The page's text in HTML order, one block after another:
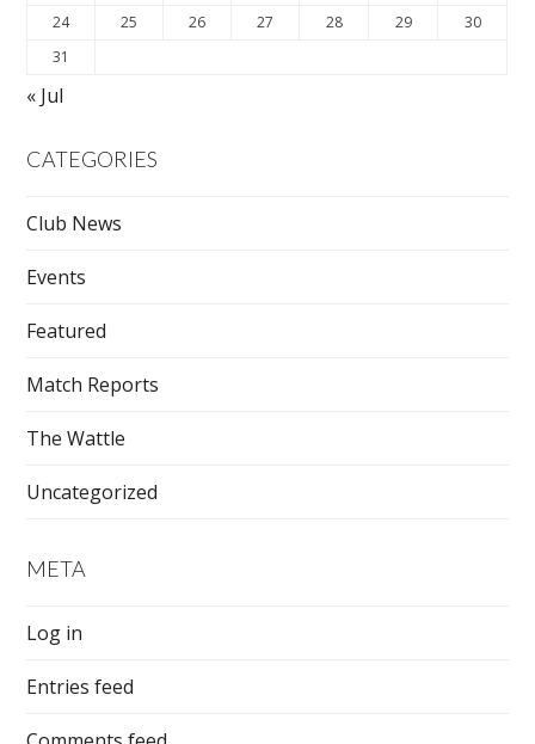
24
25 26 27 28 29
30
31
« Jul
CATEGORIES
Club News
Events
Featured
Match Reports
The Wattle
Uncategorized
META
Log in
Entries feed